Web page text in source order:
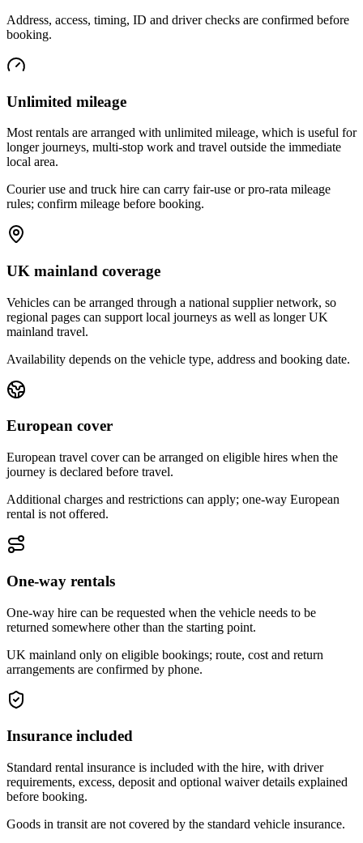
Address, access, timing, ID and driver checks are confirmed before
booking.
Unlimited mileage
Most rentals are arranged with unlimited mileage, which is useful for
longer journeys, multi-stop work and travel outside the immediate
local area.
Courier use and truck hire can carry fair-use or pro-rata mileage
rules; confirm mileage before booking.
UK mainland coverage
Vehicles can be arranged through a national supplier network, so
regional pages can support local journeys as well as longer UK
mainland travel.
Availability depends on the vehicle type, address and booking date.
European cover
European travel cover can be arranged on eligible hires when the
journey is declared before travel.
Additional charges and restrictions can apply; one-way European
rental is not offered.
One-way rentals
One-way hire can be requested when the vehicle needs to be
returned somewhere other than the starting point.
UK mainland only on eligible bookings; route, cost and return
arrangements are confirmed by phone.
Insurance included
Standard rental insurance is included with the hire, with driver
requirements, excess, deposit and optional waiver details explained
before booking.
Goods in transit are not covered by the standard vehicle insurance.